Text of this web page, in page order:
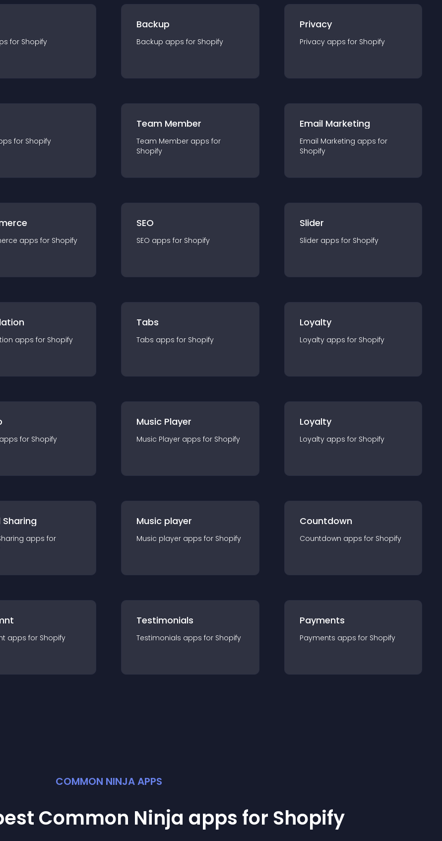
s for Shopify
Backup
Backup apps for Shopify
Privacy
Privacy apps for Shopify
s for Shopify
Team Member
Team Member apps for
Shopify
Email Marketing
Email Marketing apps for
Shopify
apps for Shopify
SEO
SEO apps for Shopify
Slider
Slider apps for Shopify
apps for Shopify
Tabs
Tabs apps for Shopify
Loyalty
Loyalty apps for Shopify
apps for Shopify
Music Player
Music Player apps for Shopify
Loyalty
Loyalty apps for Shopify
Sharing
apps for
Music player
Music player apps for Shopify
Countdown
Countdown apps for Shopify
apps for Shopify
Testimonials
Testimonials apps for Shopify
Payments
Payments apps for Shopify
COMMON NINJA APPS
Common Ninja apps for Shopify